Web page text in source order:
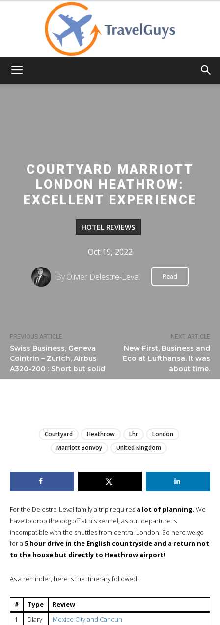
PREVIOUS ARTICLE
Swiss Business, Geneva
Cointrin – Zurich, Airbus
A320-200 : Short but solid
NEXT ARTICLE
New First, Business and
Eco at Lufthansa. It was
about time.
COURTYARD MARRIOTT
LONDON HEATHROW:
EXCELLENT EXPERIENCE
HOTEL REVIEWS
Oct 19, 2022
ByOlivier Delestre-Levai Read
Courtyard Heathrow Lhr
London
Marriott Bonvoy
United Kingdom
For the Delestre-Levai family a trip requires a lot of planning. We
have to drop the dog off at his kennel, as our departure is
incompatible with the shuttles from central London. So here we go
for a 5 hour drive in the English countryside and a return not
to the house but directly to Heathrow airport!
As a reminder, here is the itinerary followed:
# Type
Review
1
Diary
Mexico City and Cancun